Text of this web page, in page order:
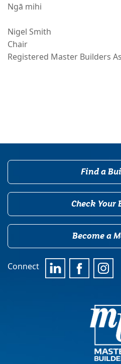
Ngā mihi
Nigel Smith
Chair
Registered Master Builders
Find a
Check Your
Become a
Connect